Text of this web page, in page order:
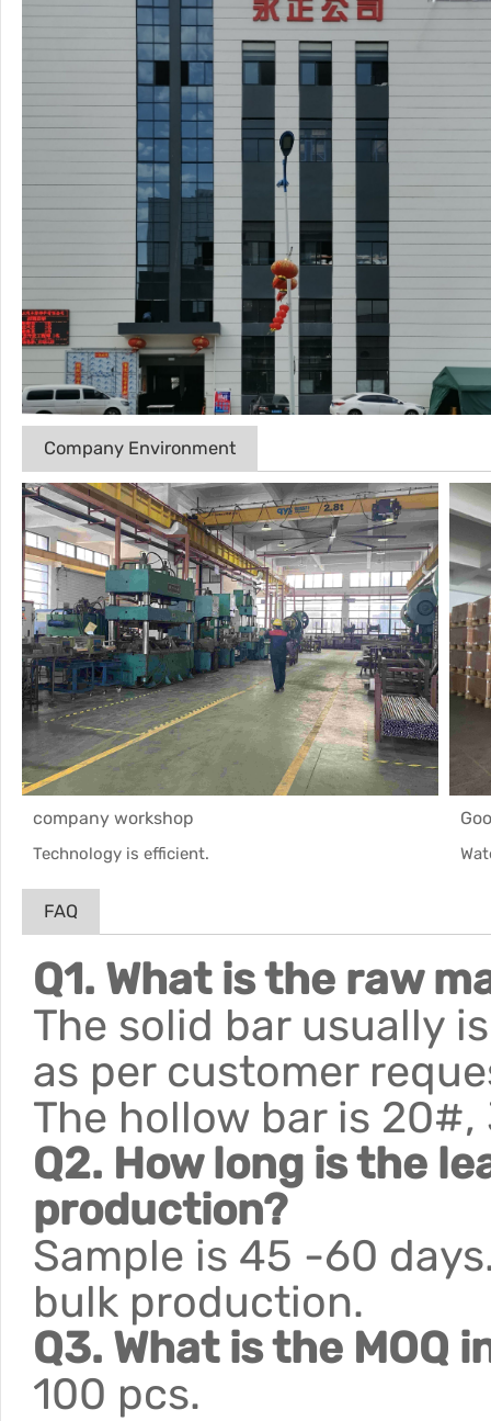
Company Environment
company workshop
Technology is efficient.
FAQ
Q1. What is the raw
The solid bar usually
as per customer
The hollow bar is
Q2. How long is the
production?
Sample is 45 -60
bulk production.
Q3. What is the MOQ
100 pcs.